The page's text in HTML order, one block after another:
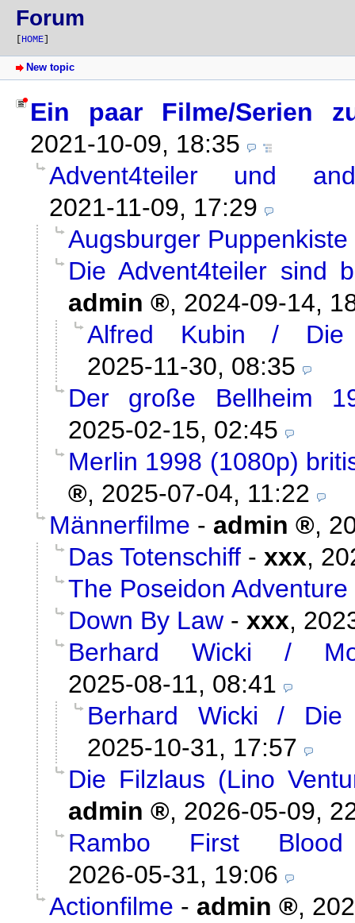
Forum
HOME
New topic
Ein paar Filme/Serien
2021-10-09, 18:35
Advent4teiler und
2021-11-09, 17:29
Augsburger Puppenkiste
Die Advent4teiler sind
admin
, 2024-09-14,
Alfred Kubin / Die
2025-11-30, 08:35
Der große Bellheim
2025-02-15, 02:45
Merlin 1998 (1080p)
, 2025-07-04, 11:22
Männerfilme - admin ,
Das Totenschiff - xxx,
The Poseidon Adventure
Down By Law - xxx,
Berhard Wicki /
2025-08-11, 08:41
Berhard Wicki / Die
2025-10-31, 17:57
Die Filzlaus (Lino
admin
, 2026-05-09,
Rambo First
2026-05-31, 19:06
Actionfilme - admin ,